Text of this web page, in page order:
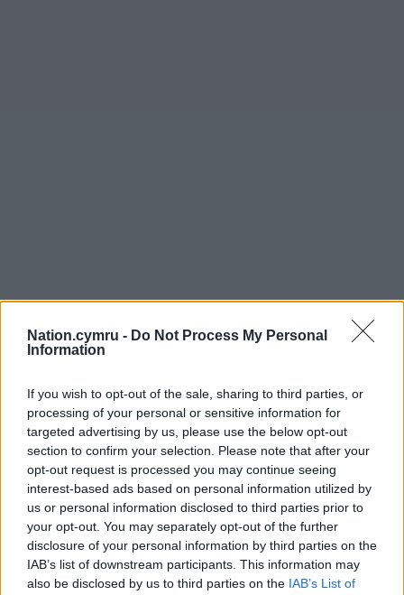
Nation.cymru - Do Not Process My Personal
Information
If you wish to opt-out of the sale, sharing to third parties, or
processing of your personal or sensitive information for
targeted advertising by us, please use the below opt-out
section to confirm your selection. Please note that after your
opt-out request is processed you may continue seeing
interest-based ads based on personal information utilized by
us or personal information disclosed to third parties prior to
your opt-out. You may separately opt-out of the further
disclosure of your personal information by third parties on the
IAB’s list of downstream participants. This information may
also be disclosed by us to third parties on the IAB’s List of